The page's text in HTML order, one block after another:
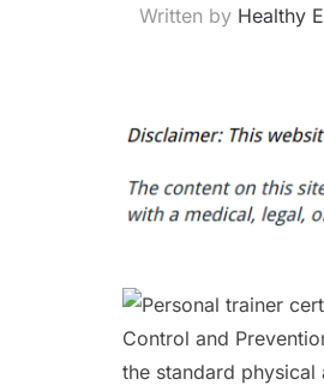
Written by Healthy
Control and
the standard